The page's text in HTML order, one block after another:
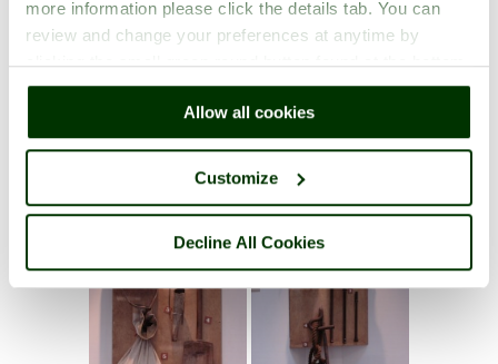
more information please click the details tab. You can
review and change your preferences at anytime by
clicking the small green round button found at the bottom
right of each page.
Allow all cookies
Customize
Decline All Cookies